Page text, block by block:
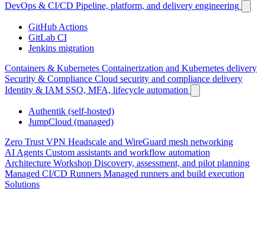
DevOps & CI/CD Pipeline, platform, and delivery engineering
GitHub Actions
GitLab CI
Jenkins migration
Containers & Kubernetes Containerization and Kubernetes delivery
Security & Compliance Cloud security and compliance delivery
Identity & IAM SSO, MFA, lifecycle automation
Authentik (self-hosted)
JumpCloud (managed)
Zero Trust VPN Headscale and WireGuard mesh networking
AI Agents Custom assistants and workflow automation
Architecture Workshop Discovery, assessment, and pilot planning
Managed CI/CD Runners Managed runners and build execution
Solutions